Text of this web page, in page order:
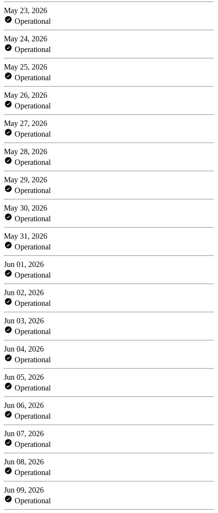
May 23, 2026
Operational
May 24, 2026
Operational
May 25, 2026
Operational
May 26, 2026
Operational
May 27, 2026
Operational
May 28, 2026
Operational
May 29, 2026
Operational
May 30, 2026
Operational
May 31, 2026
Operational
Jun 01, 2026
Operational
Jun 02, 2026
Operational
Jun 03, 2026
Operational
Jun 04, 2026
Operational
Jun 05, 2026
Operational
Jun 06, 2026
Operational
Jun 07, 2026
Operational
Jun 08, 2026
Operational
Jun 09, 2026
Operational